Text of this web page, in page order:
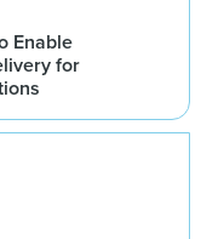
Enable
for